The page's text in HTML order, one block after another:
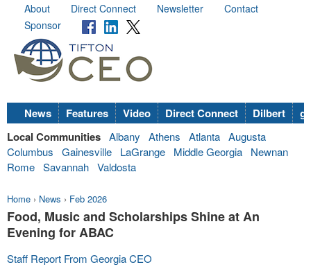
About Direct Connect Newsletter
Contact
Sponsor
News Features Video Direct Connect Dilbert
Local Communities Albany Athens Atlanta Augusta
Columbus
Gainesville LaGrange Middle Georgia
Newnan
Rome Savannah Valdosta
Home › News › Feb 2026
Food, Music and Scholarships Shine at An
Evening for ABAC
Staff Report From Georgia CEO